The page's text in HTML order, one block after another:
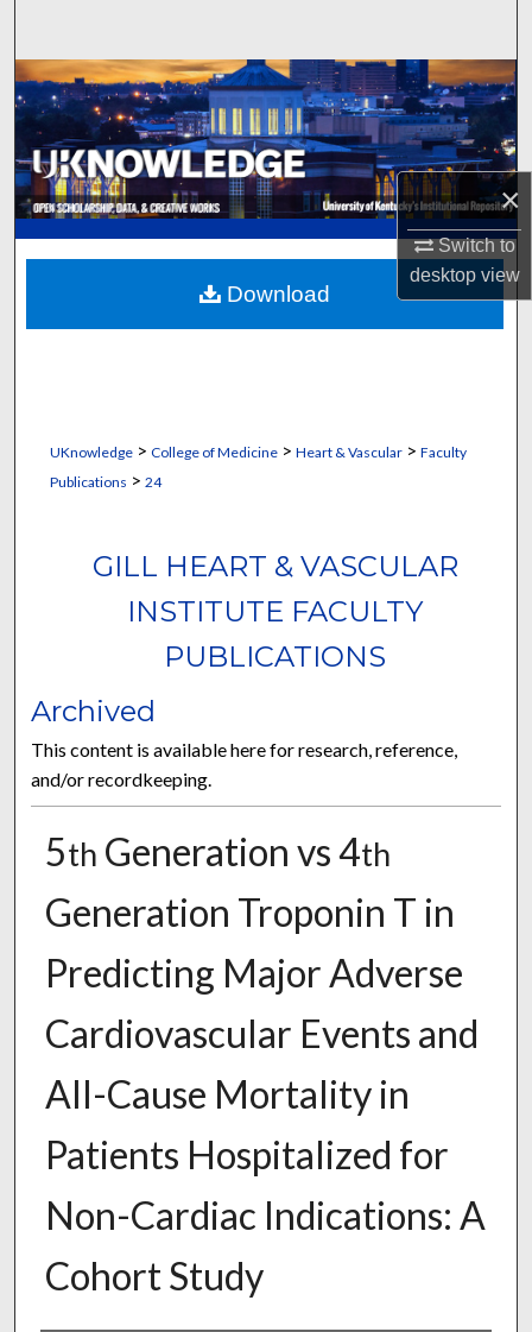
×
Switch to
desktopview
Browse Collections
My Account
About
Digital Commons Network™
UKnowledge> College of Medicine> Heart & Vascular> Faculty
Publications > 24
GILL HEART & VASCULAR
INSTITUTE FACULTY
PUBLICATIONS
Archived
This content is available here for research, reference,
and/or recordkeeping.
5th Generation vs 4th
Generation Troponin T in
Predicting Major Adverse
Cardiovascular Events and
All-Cause Mortality in
Patients Hospitalized for
Non-Cardiac Indications: A
Cohort Study
Download